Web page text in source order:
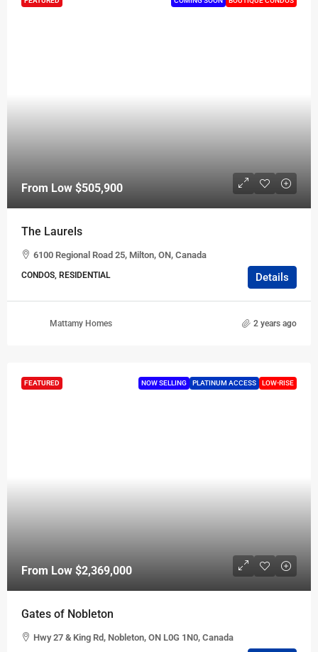
From Low $505,900
The Laurels
6100 Regional Road 25, Milton, ON, Canada
CONDOS, RESIDENTIAL Details
Mattamy Homes 2 years ago
FEATURED NOW SELLING PLATINUM ACCESS LOW-RISE
From Low $2,369,000
Gates of Nobleton
Hwy 27 & King Rd, Nobleton, ON L0G 1N0, Canada